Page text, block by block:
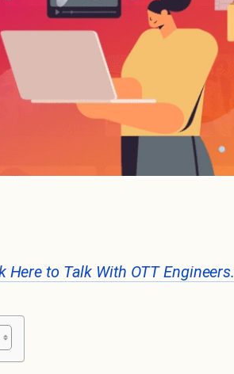
Here to Talk With OTT Engineers.